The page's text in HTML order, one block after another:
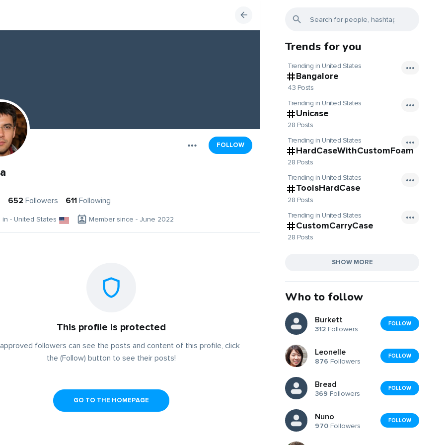
FOLLOW
652 Followers 611 Following
in - United States Member since - June 2022
This profile is protected
followers can see the posts and content of this profile, click
the (Follow) button to see their posts!
GO TO THE HOMEPAGE
Trends for you
Trending in United States
Bangalore
43 Posts
Trending in United States
Unicase
28 Posts
Trending in United States
HardCaseWithCustomFoam
28 Posts
Trending in United States
ToolsHardCase
28 Posts
Trending in United States
CustomCarryCase
28 Posts
SHOW MORE
Who to follow
Burkett
312 Followers
FOLLOW
Leonelle
876 Followers
FOLLOW
Bread
369 Followers
FOLLOW
Nuno
970 Followers
FOLLOW